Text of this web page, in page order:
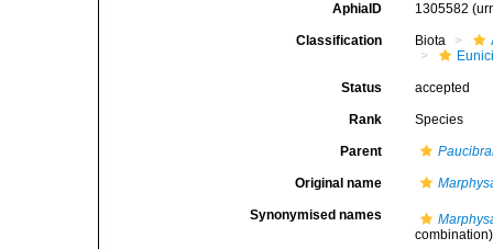
AphiaID 1305582
Classification Biota
Status accepted
Rank Species
Parent
Original name
Synonymised names
combination)